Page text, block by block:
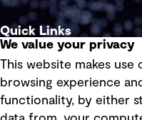
Quick Links
Privacy policy
We value your privacy
This website makes
browsing experience
functionality, by either